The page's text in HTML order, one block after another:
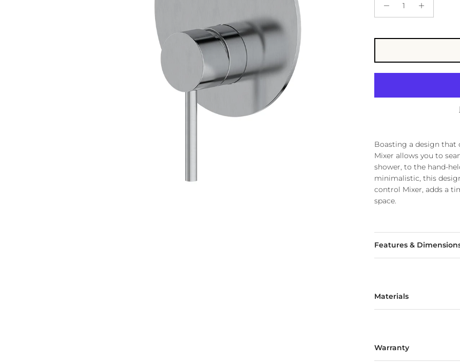
Boasting a design that
Mixer allows you to
shower, to the hand-
minimalistic, this
control Mixer, adds a
space.
Features &
Materials
Warranty